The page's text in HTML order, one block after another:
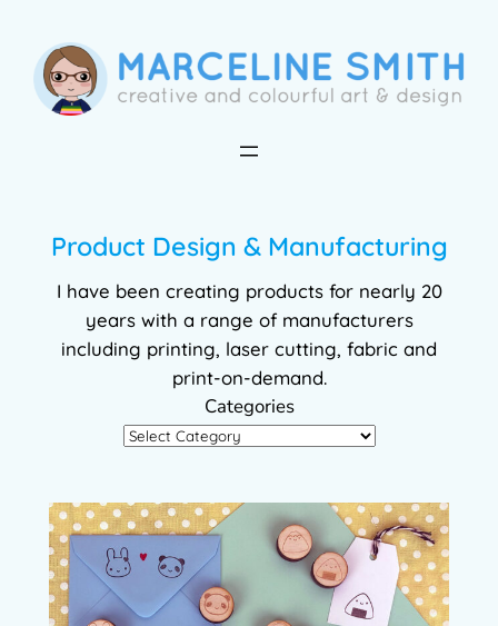
content
Product Design & Manufacturing
I have been creating products for nearly 20
years with a range of manufacturers
including printing, laser cutting, fabric and
print-on-demand.
Categories